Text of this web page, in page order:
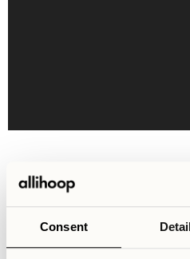
Consent
with a large community-